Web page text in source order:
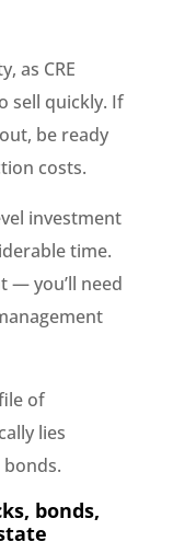
as CRE
sell quickly. If
be ready
costs.
investment
time.
— you’ll need
of
lies
bonds,